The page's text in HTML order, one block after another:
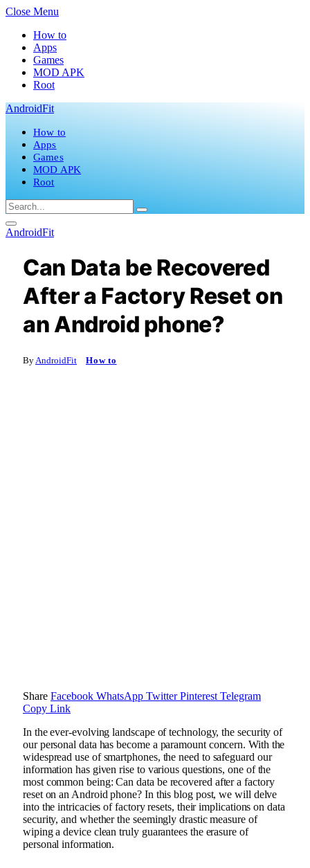
Close Menu
How to
Apps
Games
MOD APK
Root
AndroidFit
How to
Apps
Games
MOD APK
Root
AndroidFit
Can Data be Recovered
After a Factory Reset on
an Android phone?
By AndroidFit How to
Share Facebook WhatsApp Twitter Pinterest Telegram
Copy Link
In the ever-evolving landscape of technology, the security of
our personal data has become a paramount concern. With the
widespread use of smartphones, the need to safeguard our
information has given rise to various questions, one of the
most common being: Can data be recovered after a factory
reset on an Android phone? In this blog post, we will delve
into the intricacies of factory resets, their implications on data
security, and whether the seemingly drastic measure of
wiping a device clean truly guarantees the erasure of
personal information.